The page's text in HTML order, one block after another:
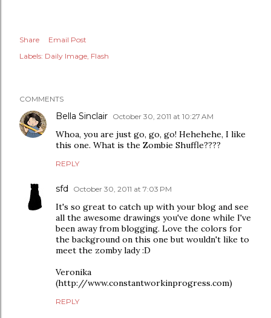
Share
Email Post
Labels: Daily Image Flash
COMMENTS
Bella Sinclair October 30, 2011 at 10:27 AM
Whoa, you are just go, go, go! Hehehehe, I like
this one. What is the Zombie Shuffle????
REPLY
sfd October 30, 2011 at 7:03 PM
It's so great to catch up with your blog and see
all the awesome drawings you've done while I've
been away from blogging. Love the colors for
the background on this one but wouldn't like to
meet the zomby lady :D
Veronika
(http://www.constantworkinprogress.com)
REPLY